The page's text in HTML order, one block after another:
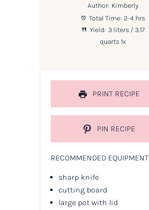
Author: Kimberly
Total Time: 2-4 hrs
Yield: 3 liters / 3.17
quarts1x
PRINT RECIPE
PIN RECIPE
RECOMMENDED EQUIPMENT
sharp knife
cutting board
large pot with lid